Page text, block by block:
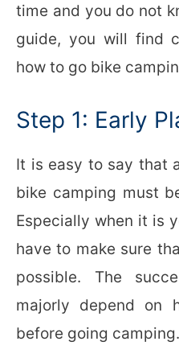
time and you do not
guide, you will find
how to go bike
Step 1: Early
It is easy to say that
bike camping must
Especially when it is
have to make sure
possible. The
majorly depend on
before going camping.